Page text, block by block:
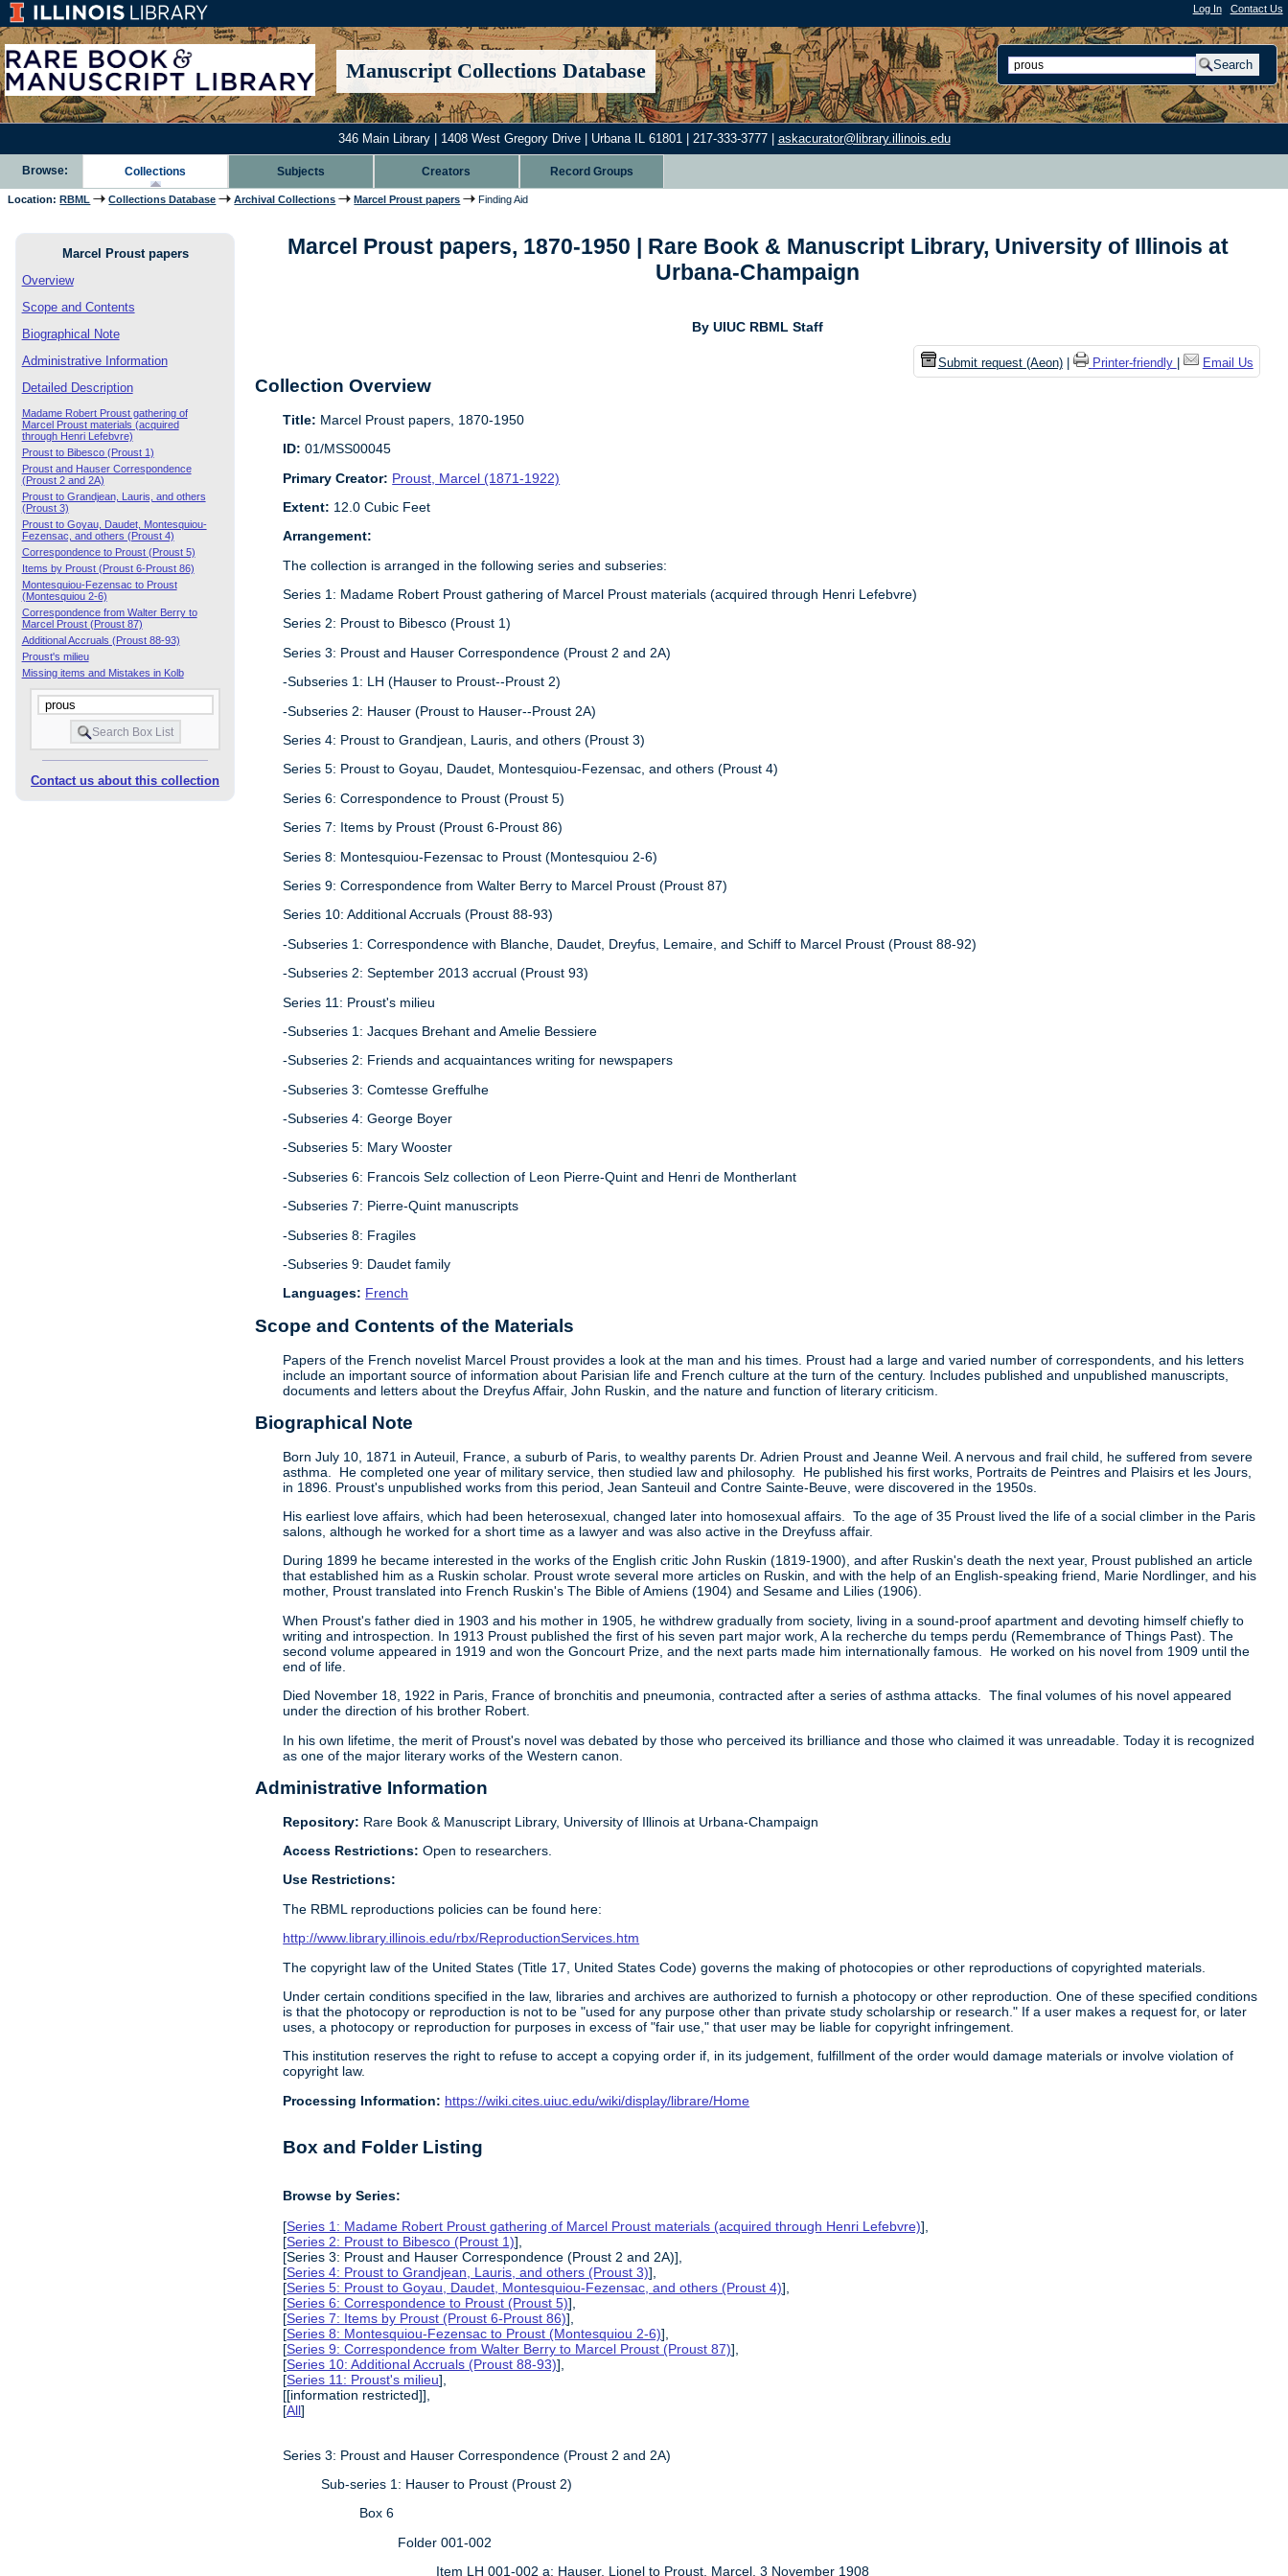
Log In| Contact Us
Manuscript Collections Database
346 Main Library | 1408 West Gregory Drive | Urbana IL 61801 | 217-333-3777 | askacurator@library.illinois.edu
Browse: Collections Subjects Creators Record Groups
Location: RBML Collections Database Archival Collections Marcel Proust papers Finding Aid
Marcel Proust papers
Overview
Scope and Contents
Biographical Note
Administrative Information
Detailed Description
Madame Robert Proust gathering of
Marcel Proust materials (acquired
through Henri Lefebvre)
Proust to Bibesco (Proust 1)
Proust and Hauser Correspondence
(Proust 2 and 2A)
Proust to Grandjean, Lauris, and others
(Proust 3)
Proust to Goyau, Daudet, Montesquiou-
Fezensac, and others (Proust 4)
Correspondence to Proust (Proust 5)
Items by Proust (Proust 6-Proust 86)
Montesquiou-Fezensac to Proust
(Montesquiou 2-6)
Correspondence from Walter Berry to
Marcel Proust (Proust 87)
Additional Accruals (Proust 88-93)
Proust's milieu
Missing items and Mistakes in Kolb
Contact us about this collection
Marcel Proust papers, 1870-1950 | Rare Book & Manuscript Library, University of Illinois at
Urbana-Champaign
By UIUC RBML Staff
Submit request (Aeon)| Printer-friendly Email Us
Collection Overview
Title: Marcel Proust papers, 1870-1950
ID: 01/MSS00045
Primary Creator: Proust, Marcel (1871-1922)
Extent: 12.0 Cubic Feet
Arrangement:
The collection is arranged in the following series and subseries:
Series 1: Madame Robert Proust gathering of Marcel Proust materials (acquired through Henri Lefebvre)
Series 2: Proust to Bibesco (Proust 1)
Series 3: Proust and Hauser Correspondence (Proust 2 and 2A)
-Subseries 1: LH (Hauser to Proust--Proust 2)
-Subseries 2: Hauser (Proust to Hauser--Proust 2A)
Series 4: Proust to Grandjean, Lauris, and others (Proust 3)
Series 5: Proust to Goyau, Daudet, Montesquiou-Fezensac, and others (Proust 4)
Series 6: Correspondence to Proust (Proust 5)
Series 7: Items by Proust (Proust 6-Proust 86)
Series 8: Montesquiou-Fezensac to Proust (Montesquiou 2-6)
Series 9: Correspondence from Walter Berry to Marcel Proust (Proust 87)
Series 10: Additional Accruals (Proust 88-93)
-Subseries 1: Correspondence with Blanche, Daudet, Dreyfus, Lemaire, and Schiff to Marcel Proust (Proust 88-92)
-Subseries 2: September 2013 accrual (Proust 93)
Series 11: Proust's milieu
-Subseries 1: Jacques Brehant and Amelie Bessiere
-Subseries 2: Friends and acquaintances writing for newspapers
-Subseries 3: Comtesse Greffulhe
-Subseries 4: George Boyer
-Subseries 5: Mary Wooster
-Subseries 6: Francois Selz collection of Leon Pierre-Quint and Henri de Montherlant
-Subseries 7: Pierre-Quint manuscripts
-Subseries 8: Fragiles
-Subseries 9: Daudet family
Languages: French
Scope and Contents of the Materials
Papers of the French novelist Marcel Proust provides a look at the man and his times. Proust had a large and varied number of correspondents, and his letters
include an important source of information about Parisian life and French culture at the turn of the century. Includes published and unpublished manuscripts,
documents and letters about the Dreyfus Affair, John Ruskin, and the nature and function of literary criticism.
Biographical Note
Born July 10, 1871 in Auteuil, France, a suburb of Paris, to wealthy parents Dr. Adrien Proust and Jeanne Weil. A nervous and frail child, he suffered from severe
asthma. He completed one year of military service, then studied law and philosophy. He published his first works, Portraits de Peintres and Plaisirs et les Jours,
in 1896. Proust's unpublished works from this period, Jean Santeuil and Contre Sainte-Beuve, were discovered in the 1950s.
His earliest love affairs, which had been heterosexual, changed later into homosexual affairs. To the age of 35 Proust lived the life of a social climber in the Paris
salons, although he worked for a short time as a lawyer and was also active in the Dreyfuss affair.
During 1899 he became interested in the works of the English critic John Ruskin (1819-1900), and after Ruskin's death the next year, Proust published an article
that established him as a Ruskin scholar. Proust wrote several more articles on Ruskin, and with the help of an English-speaking friend, Marie Nordlinger, and his
mother, Proust translated into French Ruskin's The Bible of Amiens (1904) and Sesame and Lilies (1906).
When Proust's father died in 1903 and his mother in 1905, he withdrew gradually from society, living in a sound-proof apartment and devoting himself chiefly to
writing and introspection. In 1913 Proust published the first of his seven part major work, A la recherche du temps perdu (Remembrance of Things Past). The
second volume appeared in 1919 and won the Goncourt Prize, and the next parts made him internationally famous. He worked on his novel from 1909 until the
end of life.
Died November 18, 1922 in Paris, France of bronchitis and pneumonia, contracted after a series of asthma attacks. The final volumes of his novel appeared
under the direction of his brother Robert.
In his own lifetime, the merit of Proust's novel was debated by those who perceived its brilliance and those who claimed it was unreadable. Today it is recognized
as one of the major literary works of the Western canon.
Administrative Information
Repository: Rare Book & Manuscript Library, University of Illinois at Urbana-Champaign
Access Restrictions: Open to researchers.
Use Restrictions:
The RBML reproductions policies can be found here:
http://www.library.illinois.edu/rbx/ReproductionServices.htm
The copyright law of the United States (Title 17, United States Code) governs the making of photocopies or other reproductions of copyrighted materials.
Under certain conditions specified in the law, libraries and archives are authorized to furnish a photocopy or other reproduction. One of these specified conditions
is that the photocopy or reproduction is not to be "used for any purpose other than private study scholarship or research." If a user makes a request for, or later
uses, a photocopy or reproduction for purposes in excess of "fair use," that user may be liable for copyright infringement.
This institution reserves the right to refuse to accept a copying order if, in its judgement, fulfillment of the order would damage materials or involve violation of
copyright law.
Processing Information: https://wiki.cites.uiuc.edu/wiki/display/librare/Home
Box and Folder Listing
Browse by Series:
[Series 1: Madame Robert Proust gathering of Marcel Proust materials (acquired through Henri Lefebvre)],
[Series 2: Proust to Bibesco (Proust 1)],
[Series 3: Proust and Hauser Correspondence (Proust 2 and 2A)],
[Series 4: Proust to Grandjean, Lauris, and others (Proust 3)],
[Series 5: Proust to Goyau, Daudet, Montesquiou-Fezensac, and others (Proust 4)],
[Series 6: Correspondence to Proust (Proust 5)],
[Series 7: Items by Proust (Proust 6-Proust 86)],
[Series 8: Montesquiou-Fezensac to Proust (Montesquiou 2-6)],
[Series 9: Correspondence from Walter Berry to Marcel Proust (Proust 87)],
[Series 10: Additional Accruals (Proust 88-93)],
[Series 11: Proust's milieu],
[[information restricted]],
[All]
Series 3: Proust and Hauser Correspondence (Proust 2 and 2A)
Sub-series 1: Hauser to Proust (Proust 2)
Box 6
Folder 001-002
Item LH 001-002 a: Hauser, Lionel to Proust, Marcel, 3 November 1908